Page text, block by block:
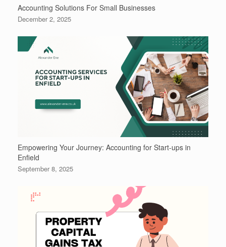
Accounting Solutions For Small Businesses
December 2, 2025
Empowering Your Journey: Accounting for Start-ups in
Enfield
September 8, 2025